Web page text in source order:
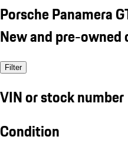
Porsche Panamera
New and pre-owned
Filter
VIN or stock number
Condition